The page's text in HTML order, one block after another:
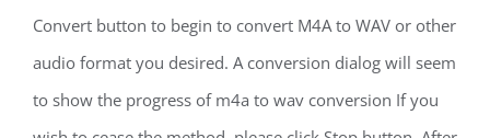
Convert button to begin to convert M4A to WAV or other
audio format you desired. A conversion dialog will seem
to show the progress of m4a to wav conversion If you